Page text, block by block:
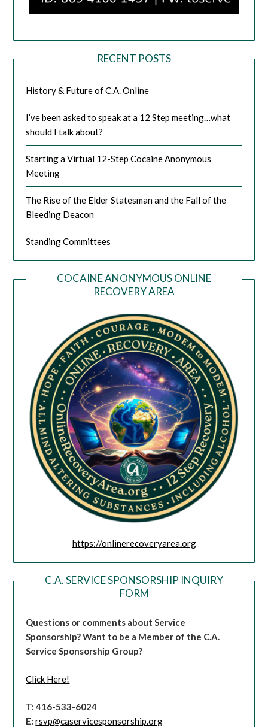
RECENT POSTS
History & Future of C.A. Online
I’ve been asked to speak at a 12 Step meeting…what
should I talk about?
Starting a Virtual 12-Step Cocaine Anonymous
Meeting
The Rise of the Elder Statesman and the Fall of the
Bleeding Deacon
Standing Committees
COCAINE ANONYMOUS ONLINE
RECOVERY AREA
https://onlinerecoveryarea.org
C.A. SERVICE SPONSORSHIP INQUIRY
FORM
Questions or comments about Service
Sponsorship?Want to be a Member of the C.A.
Service Sponsorship Group?
Click Here!
T: 416-533-6024
E:rsvp@caservicesponsorship.org